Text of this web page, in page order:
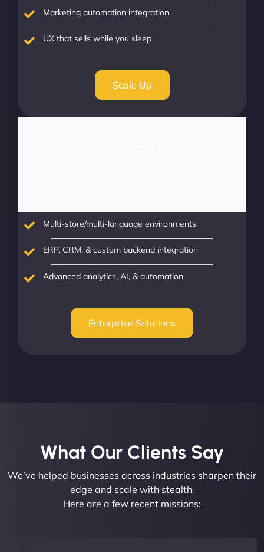
Marketing automation integration
UX that sells while you sleep
Scale Up
Multi-store/multi-language environments
ERP, CRM, & custom backend integration
Advanced analytics, AI, & automation
Enterprise Solutions
What Our Clients Say​
We’ve helped businesses across industries sharpen their
edge and scale with stealth.
Here are a few recent missions: